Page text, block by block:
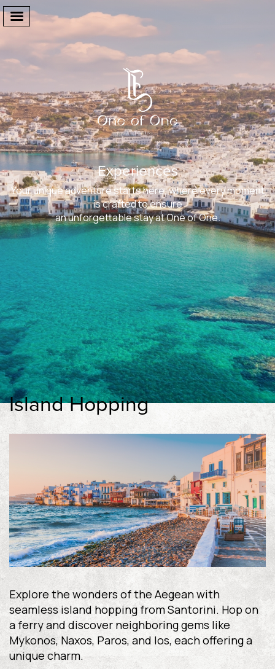
Welcome
The Suites
Facilities
One Of One
Gallery
Destination
Experiences
Contact
Book Now
Experiences
Your unique adventure starts here, where every moment
is crafted to ensure
an unforgettable stay at One of One.
Island Hopping
Explore the wonders of the Aegean with
seamless island hopping from Santorini. Hop on
a ferry and discover neighboring gems like
Mykonos, Naxos, Paros, and Ios, each offering a
unique charm.